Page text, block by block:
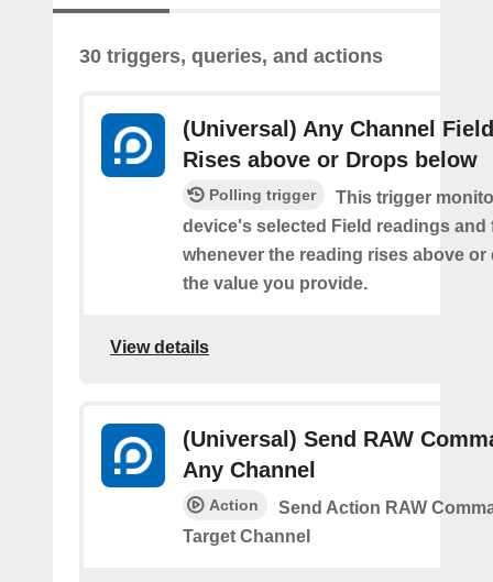
30 triggers, queries, and actions
(Universal) Any Channel
Rises above or Drops below
Polling trigger
This trigger
device's selected Field readings and
whenever the reading rises above or
the value you provide.
View details
(Universal) Send RAW
Any Channel
Action
Send Action RAW
Target Channel